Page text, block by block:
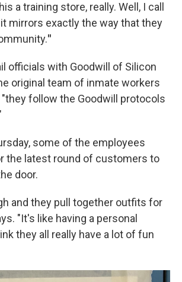
a training store, really. Well, I call
it mirrors exactly the way that they
"
officials with Goodwill of Silicon
original team of inmate workers
follow the Goodwill protocols
some of the employees
the latest round of customers to
door.
and they pull together outfits for
"It's like having a personal
they all really have a lot of fun